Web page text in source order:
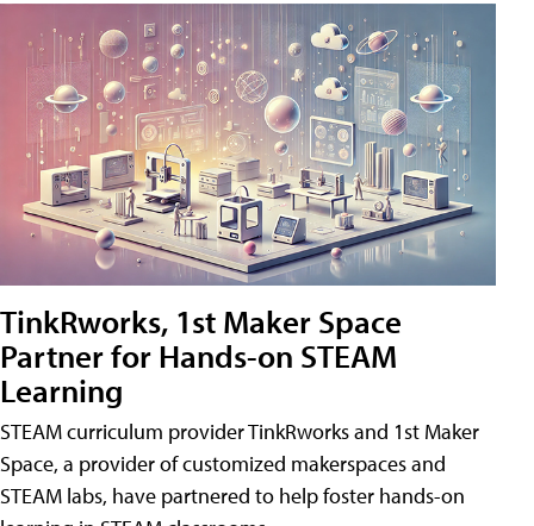
TinkRworks, 1st Maker Space
Partner for Hands-on STEAM
Learning
STEAM curriculum provider TinkRworks and 1st Maker
Space, a provider of customized makerspaces and
STEAM labs, have partnered to help foster hands-on